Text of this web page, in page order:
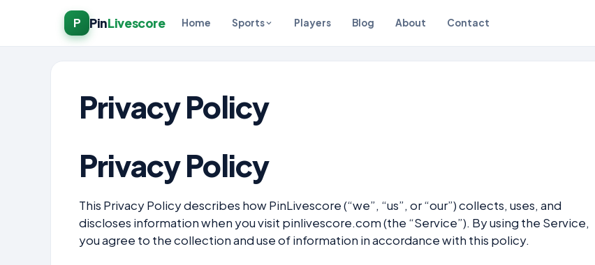
P PinLivescore Home Sports Players Blog About Contact
Privacy Policy
Privacy Policy
This Privacy Policy describes how PinLivescore (“we”, “us”, or “our”) collects, uses, and
discloses information when you visit pinlivescore.com (the “Service”). By using the Service,
you agree to the collection and use of information in accordance with this policy.